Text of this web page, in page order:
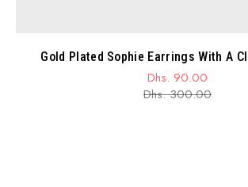
Gold Plated Sophie Earrings With A
Sale
Dhs. 90.00
Regular
Dhs. 300.00